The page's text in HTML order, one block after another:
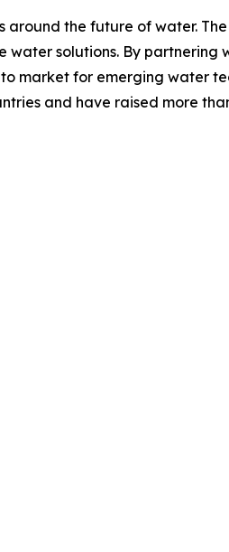
around the future of water. The
water solutions. By partnering
market for emerging water
and have raised more